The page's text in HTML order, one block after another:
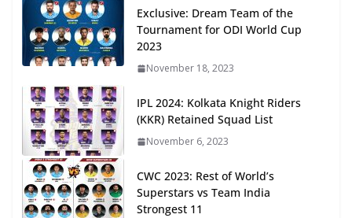
Exclusive: Dream Team of the
Tournament for ODI World Cup
2023
November 18, 2023
IPL 2024: Kolkata Knight Riders
(KKR) Retained Squad List
November 6, 2023
CWC 2023: Rest of World’s
Superstars vs Team India
Strongest 11